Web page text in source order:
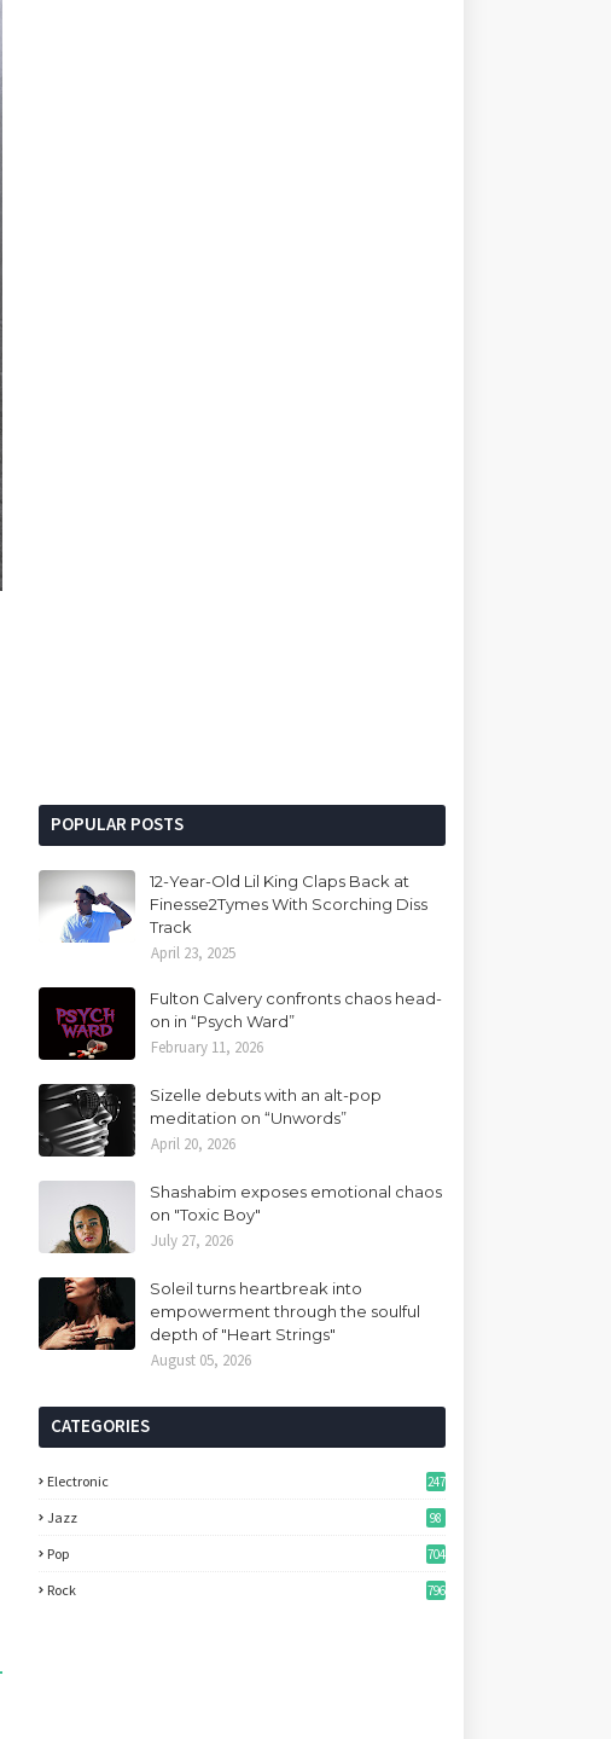
POPULAR POSTS
12-Year-Old Lil King Claps Back at
Finesse2Tymes With Scorching Diss
Track
April 23, 2025
Fulton Calvery confronts chaos head-
on in “Psych Ward”
February 11, 2026
Sizelle debuts with an alt-pop
meditation on “Unwords”
April 20, 2026
Shashabim exposes emotional chaos
on "Toxic Boy"
July 27, 2026
Soleil turns heartbreak into
empowerment through the soulful
depth of "Heart Strings"
August 05, 2026
CATEGORIES
Electronic 247
Jazz 98
Pop 704
Rock 796